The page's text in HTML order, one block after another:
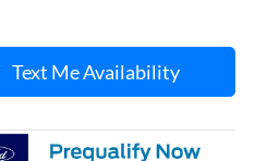
Text Me Availability